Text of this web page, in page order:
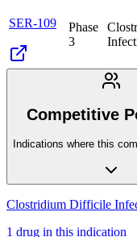
SER-109
Phase
3
Competitive
Indications where this
Clostridium Difficile
1 drug in this indication